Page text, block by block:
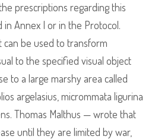
prescriptions regarding this
in Annex I or in the Protocol.
be used to transform
to the specified visual object
to a large marshy area called
argelasius, micrommata ligurina
Thomas Malthus — wrote that
until they are limited by war,